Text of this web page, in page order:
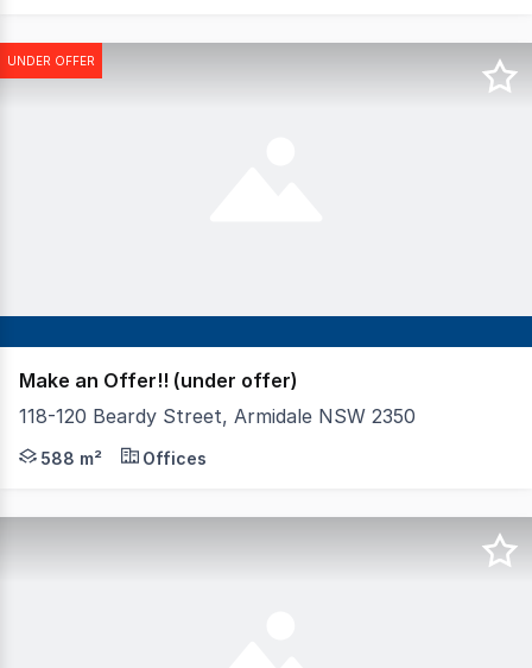
UNDER OFFER
Make an Offer!! (under offer)
118-120 Beardy Street, Armidale NSW 2350
Prominently positioned in Armidales CBD with re-
588 m² Offices